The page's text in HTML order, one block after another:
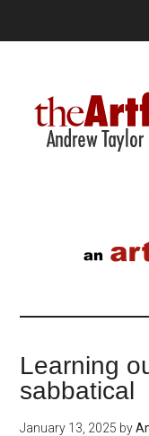
Learning
sabbatical
January 13, 2025 by